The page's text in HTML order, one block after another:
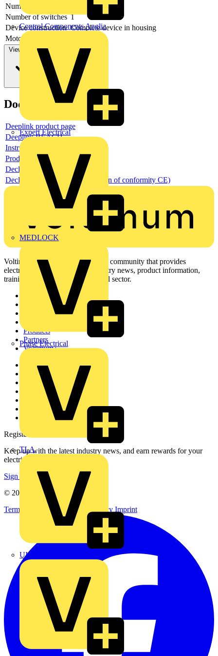
Control Components Anglia
Expert Electrical
MEDLOCK
Phase Electrical
TLA
UK Electric
Number of poles
Number of switches 1
Device construction Complete device in housing
Motor drive optional
View more
Documents
Deeplink product page
Deeplink REACH
Instructions for use
Product data sheet
Declaration RoHS
Declaration DOC CE (Declaration of conformity CE)
Voltimum is a digital platform and community that provides
electrical professionals with industry news, product information,
training, and tools for the electrical sector.
Sitemap
Products
Partners
Voltimum+
Other links
About
Contact
Partner with us
Catalogues
Voltimum+ FAQs
voltimum.com
Register with Voltimum
Keep up with the latest industry news, and earn rewards for your
electrical purchases!
Sign up here
© 2002-
2026 Voltimum
Terms & ConditionsPrivacy Policy Imprint